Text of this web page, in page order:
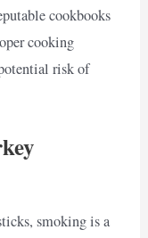
cookbooks
cooking
risk of
smoking is a